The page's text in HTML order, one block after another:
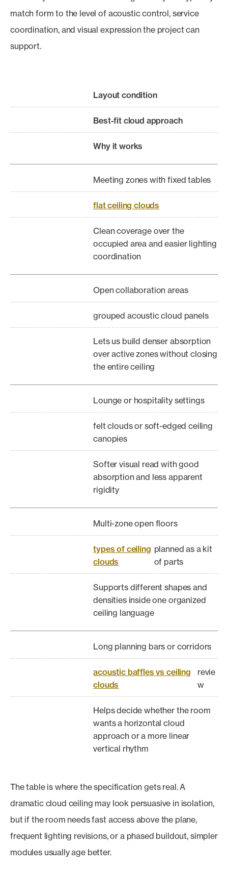
match form to the level of acoustic control, service
coordination, and visual expression the project can
support.
Layout condition
Best-fit cloud approach
Why it works
Meeting zones with fixed tables
flat ceiling clouds
Clean coverage over the
occupied area and easier lighting
coordination
Open collaboration areas
grouped acoustic cloud panels
Lets us build denser absorption
over active zones without closing
the entire ceiling
Lounge or hospitality settings
felt clouds or soft-edged ceiling
canopies
Softer visual read with good
absorption and less apparent
rigidity
Multi-zone open floors
types of ceiling
clouds
planned as a kit
of parts
Supports different shapes and
densities inside one organized
ceiling language
Long planning bars or corridors
acoustic baffles vs ceiling
clouds
revie
w
Helps decide whether the room
wants a horizontal cloud
approach or a more linear
vertical rhythm
The table is where the specification gets real. A
dramatic cloud ceiling may look persuasive in isolation,
but if the room needs fast access above the plane,
frequent lighting revisions, or a phased buildout, simpler
modules usually age better.